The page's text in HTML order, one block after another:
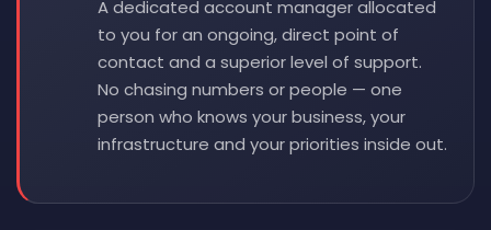
A dedicated account manager allocated
to you for an ongoing, direct point of
contact and a superior level of support.
No chasing numbers or people — one
person who knows your business, your
infrastructure and your priorities inside out.